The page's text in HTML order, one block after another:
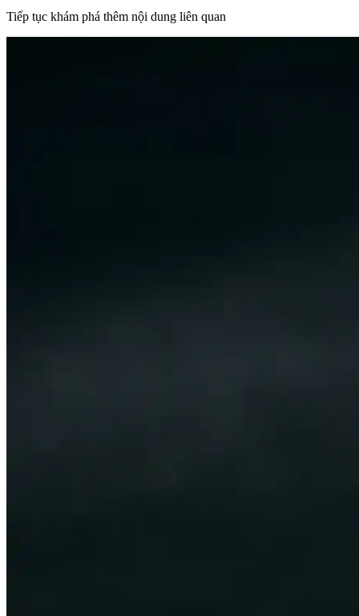
Tiếp tục khám phá thêm nội dung liên quan